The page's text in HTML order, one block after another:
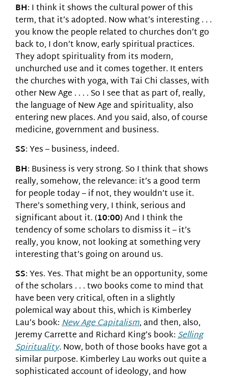
BH: I think it shows the cultural power of this
term, that it’s adopted. Now what’s interesting . . .
you know the people related to churches don’t go
back to, I don’t know, early spiritual practices.
They adopt spirituality from its modern,
unchurched use and it comes together. It enters
the churches with yoga, with Tai Chi classes, with
other New Age . . . . So I see that as part of, really,
the language of New Age and spirituality, also
entering new places. And you said, also, of course
medicine, government and business.
SS: Yes – business, indeed.
BH: Business is very strong. So I think that shows
really, somehow, the relevance: it’s a good term
for people today – if not, they wouldn’t use it.
There’s something very, I think, serious and
significant about it. (10:00) And I think the
tendency of some scholars to dismiss it – it’s
really, you know, not looking at something very
interesting that’s going on around us.
SS: Yes. Yes. That might be an opportunity, some
of the scholars . . . two books come to mind that
have been very critical, often in a slightly
polemical way about this, which is Kimberley
Lau’s book:New Age Capitalism, and then, also,
Jeremy Carrette and Richard King’s book:Selling
Spirituality.Now, both of those books have got a
similar purpose. Kimberley Lau works out quite a
sophisticated account of ideology, and how